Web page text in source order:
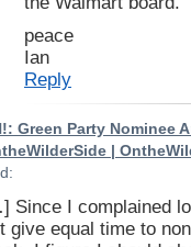
peace
Ian
Reply
Green Party Nominee
|
Since I complained
give equal time to